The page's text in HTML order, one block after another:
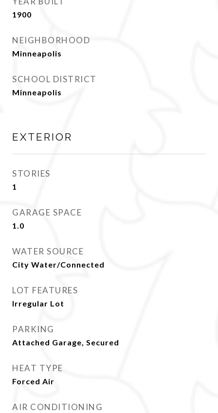
1900
NEIGHBORHOOD
Minneapolis
SCHOOL DISTRICT
Minneapolis
EXTERIOR
STORIES
1
GARAGE SPACE
1.0
WATER SOURCE
City Water/Connected
LOT FEATURES
Irregular Lot
PARKING
Attached Garage, Secured
HEAT TYPE
Forced Air
AIR CONDITIONING